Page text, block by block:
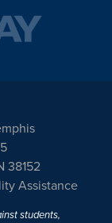
38152
Assistance
students,